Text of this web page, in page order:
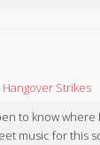
Strikes
to know where I
music for this